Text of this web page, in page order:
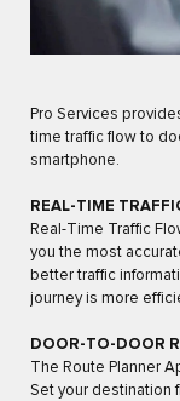
Pro Services
time traffic flow to
smartphone.
REAL-TIME
Real-Time Traffic
you the most
better traffic
journey is more
DOOR-TO-DOOR
The Route Planner
Set your destination